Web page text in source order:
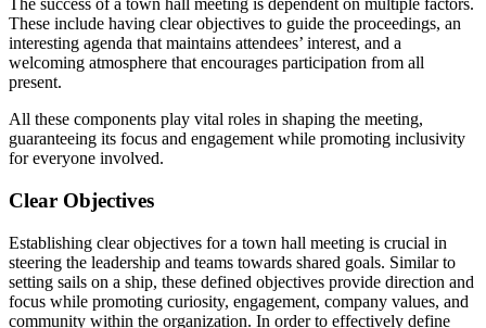
The success of a town hall meeting is dependent on multiple factors.
These include having clear objectives to guide the proceedings, an
interesting agenda that maintains attendees’ interest, and a
welcoming atmosphere that encourages participation from all
present.
All these components play vital roles in shaping the meeting,
guaranteeing its focus and engagement while promoting inclusivity
for everyone involved.
Clear Objectives
Establishing clear objectives for a town hall meeting is crucial in
steering the leadership and teams towards shared goals. Similar to
setting sails on a ship, these defined objectives provide direction and
focus while promoting curiosity, engagement, company values, and
community within the organization. In order to effectively define